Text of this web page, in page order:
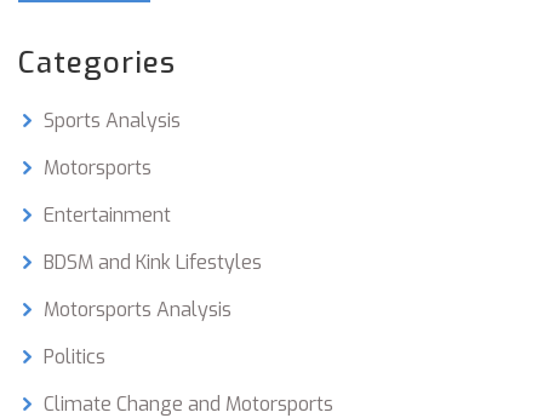
engines, which is an area BMW has traditionally
excelled in. Finally, the German brand has chosen
to focus on other motorsport events that can
showcase their vehicles, such as endurance and
touring car racing. As a result, BMW has no Moto
Categories
Sports Analysis
Motorsports
Entertainment
BDSM and Kink Lifestyles
Motorsports Analysis
Politics
Climate Change and Motorsports